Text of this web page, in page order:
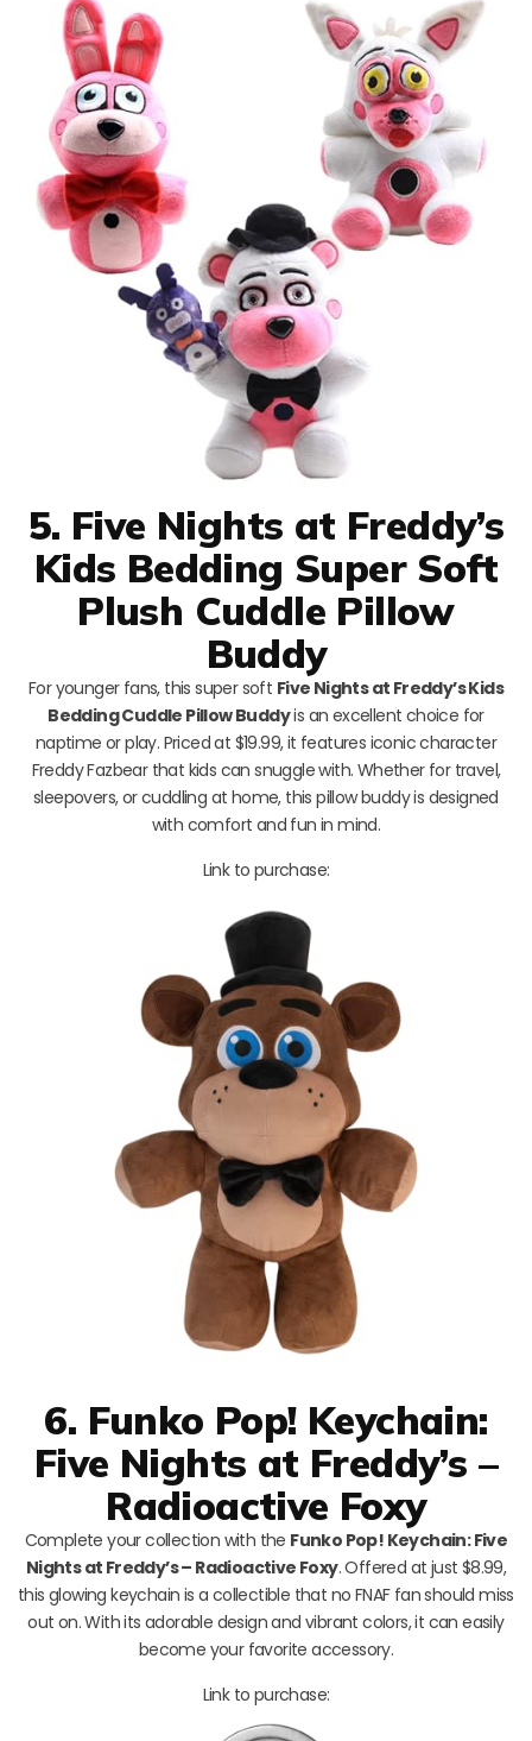
5. Five Nights at Freddy’s
Kids Bedding Super Soft
Plush Cuddle Pillow
Buddy
For younger fans, this super soft Five Nights at Freddy’s Kids
Bedding Cuddle Pillow Buddyis an excellent choice for
naptime or play. Priced at $19.99, it features iconic character
Freddy Fazbear that kids can snuggle with. Whether for travel,
sleepovers, or cuddling at home, this pillow buddy is designed
with comfort and fun in mind.
Link to purchase:
6. Funko Pop! Keychain:
Five Nights at Freddy’s –
Radioactive Foxy
Complete your collection with the Funko Pop! Keychain: Five
Nights at Freddy’s – Radioactive Foxy. Offered at just $8.99,
this glowing keychain is a collectible that no FNAF fan should miss
out on. With its adorable design and vibrant colors, it can easily
become your favorite accessory.
Link to purchase: